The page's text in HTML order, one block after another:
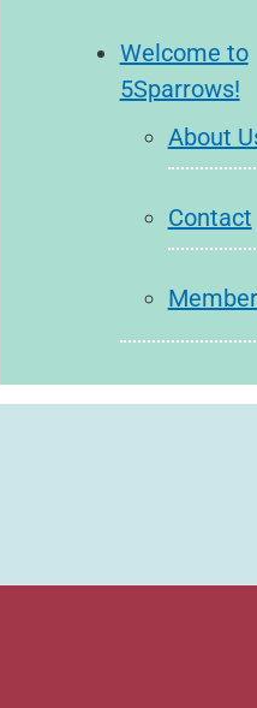
Welcome to
5Sparrows!
About
Contact